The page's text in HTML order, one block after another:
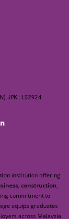
JPK : L02924
institution offering
construction,
commitment to
equips graduates
across Malaysia